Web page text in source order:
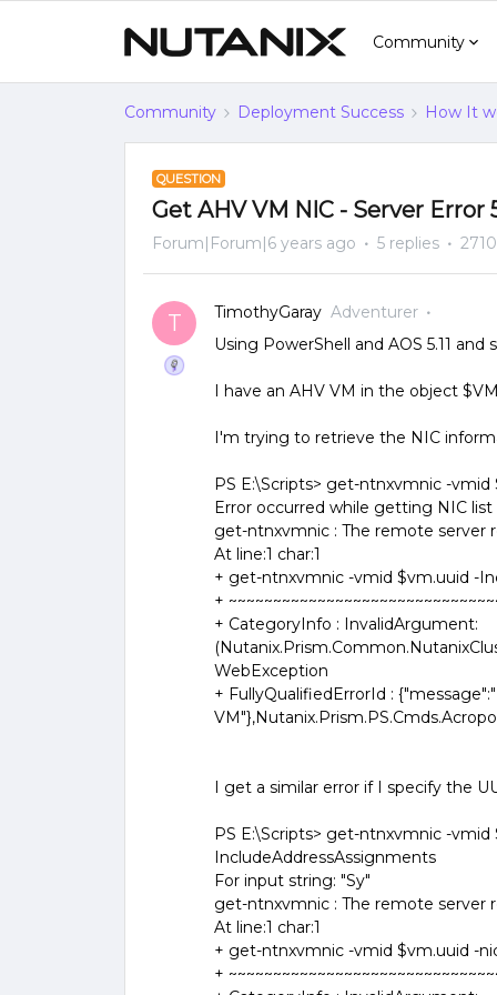
Community
Community Deployment Success How It
QUESTION
Get AHV VM NIC - Server Error
Forum|Forum|6 years ago 5 replies
T TimothyGaray Adventurer
Using PowerShell and AOS 5.11
I have an AHV VM in the object
I'm trying to retrieve the NIC
PS E:\Scripts> get-ntnxvmnic -
Error occurred while getting NIC list
get-ntnxvmnic : The remote server
At line:1 char:1
+ get-ntnxvmnic -vmid $vm.uuid -
+
+ CategoryInfo : InvalidArgument:
WebException
+ FullyQualifiedErrorId :
I get a similar error if I specify the
PS E:\Scripts> get-ntnxvmnic -
IncludeAddressAssignments
For input string: "Sy"
get-ntnxvmnic : The remote server
At line:1 char:1
+ get-ntnxvmnic -vmid $vm.uuid -
+